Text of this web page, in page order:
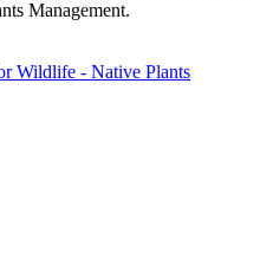
Management.
Wildlife - Native Plants